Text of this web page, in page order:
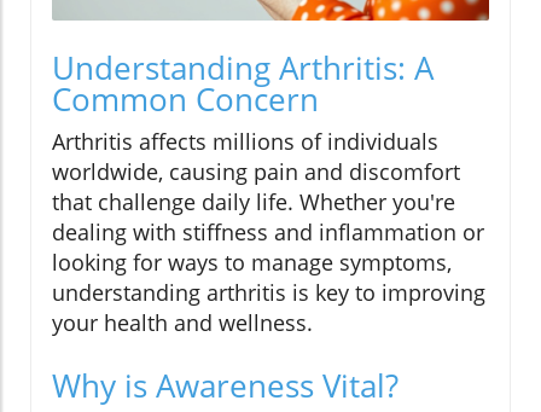
Understanding Arthritis: A
Common Concern
Arthritis affects millions of individuals
worldwide, causing pain and discomfort
that challenge daily life. Whether you're
dealing with stiffness and inflammation or
looking for ways to manage symptoms,
understanding arthritis is key to improving
your health and wellness.
Why is Awareness Vital?